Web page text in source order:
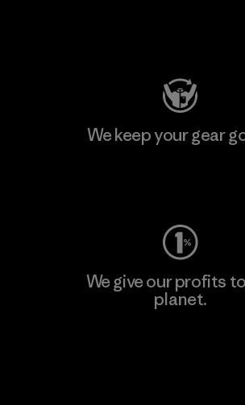
We keep your gear
We give our profits
planet.